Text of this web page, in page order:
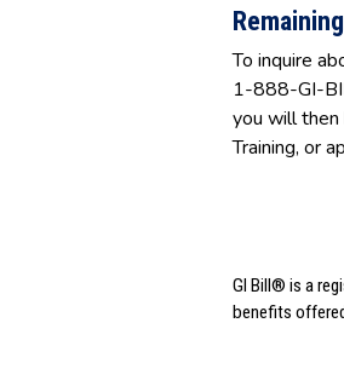
To inquire
1-888-GI-
you will
Training, or
GI Bill® is a
benefits